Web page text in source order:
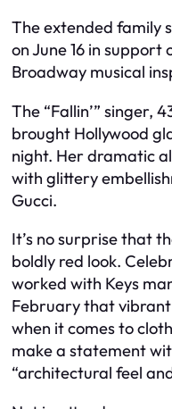
The extended family
on June 16 in support
Broadway musical
The “Fallin’” singer,
brought Hollywood
night. Her dramatic
with glittery
Gucci.
It’s no surprise that
boldly red look.
worked with Keys
February that
when it comes to
make a statement
“architectural feel